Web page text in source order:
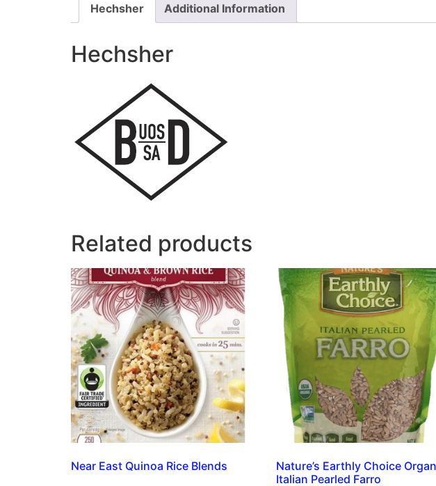
Hechsher Additional Information
Hechsher
Related products
Near East Quinoa Rice Blends
Nature’s Earthly Choice
Italian Pearled Farro